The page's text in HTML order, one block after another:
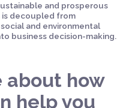
and prosperous
decoupled from
and environmental
business decision-making.
about how
help you